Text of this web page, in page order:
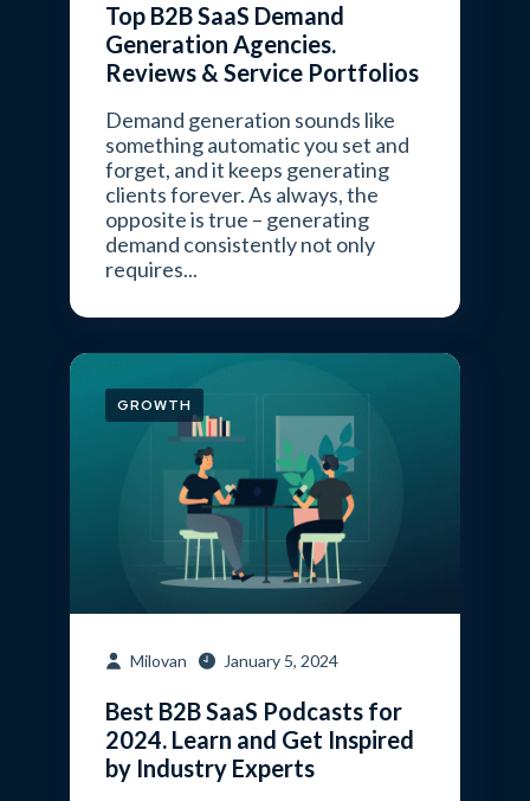
Top B2B SaaS Demand
Generation Agencies.
Reviews & Service Portfolios
Demand generation sounds like
something automatic you set and
forget, and it keeps generating
clients forever. As always, the
opposite is true – generating
demand consistently not only
requires...
GROWTH
Milovan January 5, 2024
Best B2B SaaS Podcasts for
2024. Learn and Get Inspired
by Industry Experts